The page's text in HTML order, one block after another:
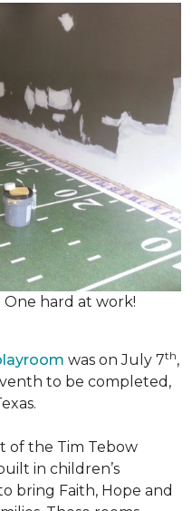
One hard at work!
was on July 7th,
to be completed,
of the Tim Tebow
in children’s
bring Faith, Hope and